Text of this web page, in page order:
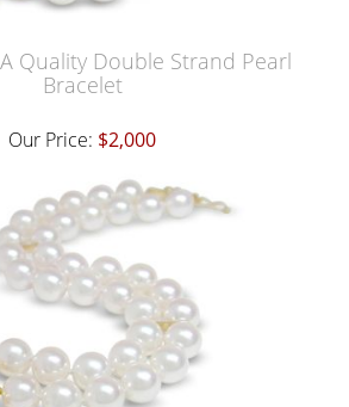
Quality Double Strand Pearl
Bracelet
Our Price: $2,000